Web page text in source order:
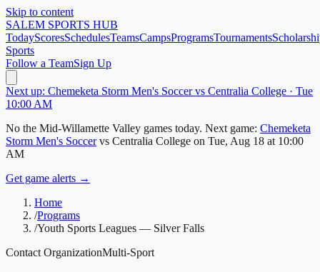
Skip to content
SALEM SPORTS HUB
TodayScoresSchedulesTeamsCampsProgramsTournaments
Sports
Follow a TeamSign Up
Next up: Chemeketa Storm Men's Soccer vs Centralia College · Tue
10:00 AM
No the Mid-Willamette Valley games today. Next game: Chemeketa
Storm Men's Soccer vs Centralia College on Tue, Aug 18 at 10:00
AM
Get game alerts →
Home
/Programs
/Youth Sports Leagues — Silver Falls
Contact OrganizationMulti-Sport